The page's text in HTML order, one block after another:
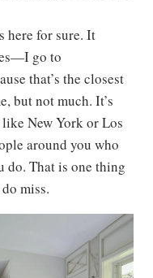
here for sure. It
go to
that’s the closest
but not much. It’s
New York or Los
around you who
do. That is one thing
miss.